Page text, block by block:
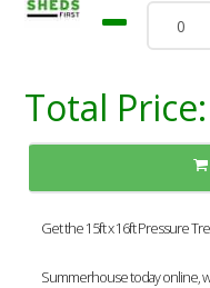
Total Price:
Get the 15ft x 16ft Pressure
Summerhouse today online,